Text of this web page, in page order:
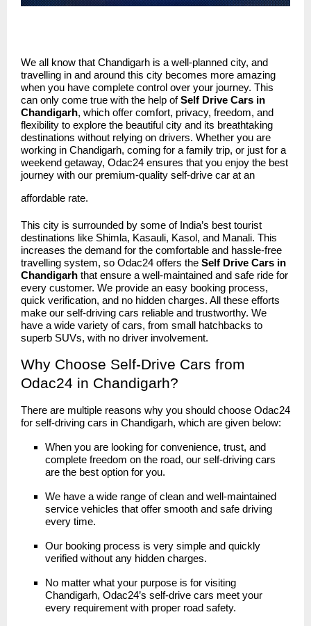
We all know that Chandigarh is a well-planned city, and
travelling in and around this city becomes more amazing
when you have complete control over your journey. This
can only come true with the help ofSelf Drive Cars in
Chandigarh, which offer comfort, privacy, freedom, and
flexibility to explore the beautiful city and its breathtaking
destinations without relying on drivers. Whether you are
working in Chandigarh, coming for a family trip, or just for a
weekend getaway, Odac24 ensures that you enjoy the best
journey with our premium-quality self-drive car at an
affordable rate.
This city is surrounded by some of India’s best tourist
destinations like Shimla, Kasauli, Kasol, and Manali. This
increases the demand for the comfortable and hassle-free
travelling system, so Odac24 offers the Self Drive Cars in
Chandigarh that ensure a well-maintained and safe ride for
every customer. We provide an easy booking process,
quick verification, and no hidden charges. All these efforts
make our self-driving cars reliable and trustworthy. We
have a wide variety of cars, from small hatchbacks to
superb SUVs, with no driver involvement.
Why Choose Self-Drive Cars from
Odac24 in Chandigarh?
There are multiple reasons why you should choose Odac24
for self-driving cars in Chandigarh, which are given below:
When you are looking for convenience, trust, and
complete freedom on the road, our self-driving cars
are the best option for you.
We have a wide range of clean and well-maintained
service vehicles that offer smooth and safe driving
every time.
Our booking process is very simple and quickly
verified without any hidden charges.
No matter what your purpose is for visiting
Chandigarh, Odac24’s self-drive cars meet your
every requirement with proper road safety.